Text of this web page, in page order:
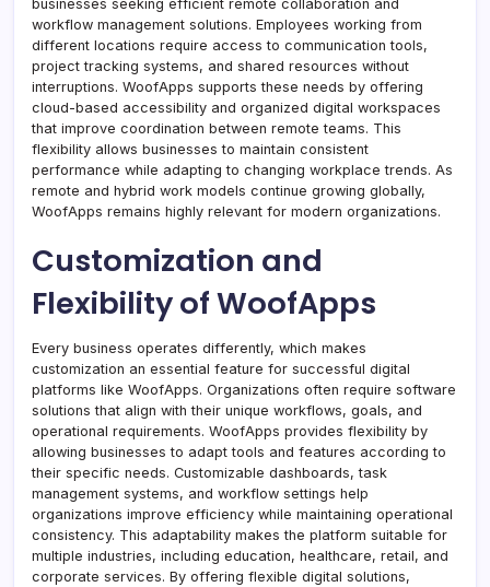
businesses seeking efficient remote collaboration and
workflow management solutions. Employees working from
different locations require access to communication tools,
project tracking systems, and shared resources without
interruptions. WoofApps supports these needs by offering
cloud-based accessibility and organized digital workspaces
that improve coordination between remote teams. This
flexibility allows businesses to maintain consistent
performance while adapting to changing workplace trends. As
remote and hybrid work models continue growing globally,
WoofApps remains highly relevant for modern organizations.
Customization and
Flexibility of WoofApps
Every business operates differently, which makes
customization an essential feature for successful digital
platforms like WoofApps. Organizations often require software
solutions that align with their unique workflows, goals, and
operational requirements. WoofApps provides flexibility by
allowing businesses to adapt tools and features according to
their specific needs. Customizable dashboards, task
management systems, and workflow settings help
organizations improve efficiency while maintaining operational
consistency. This adaptability makes the platform suitable for
multiple industries, including education, healthcare, retail, and
corporate services. By offering flexible digital solutions,